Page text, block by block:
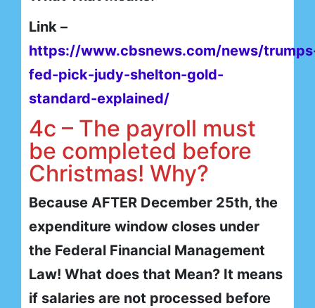
Link –
https://www.cbsnews.com/news/
fed-pick-judy-shelton-gold-
standard-explained/
4c – The payroll must
be completed before
Christmas! Why?
Because AFTER December 25th, the
expenditure window closes under
the Federal Financial Management
Law! What does that Mean? It means
if salaries are not processed before